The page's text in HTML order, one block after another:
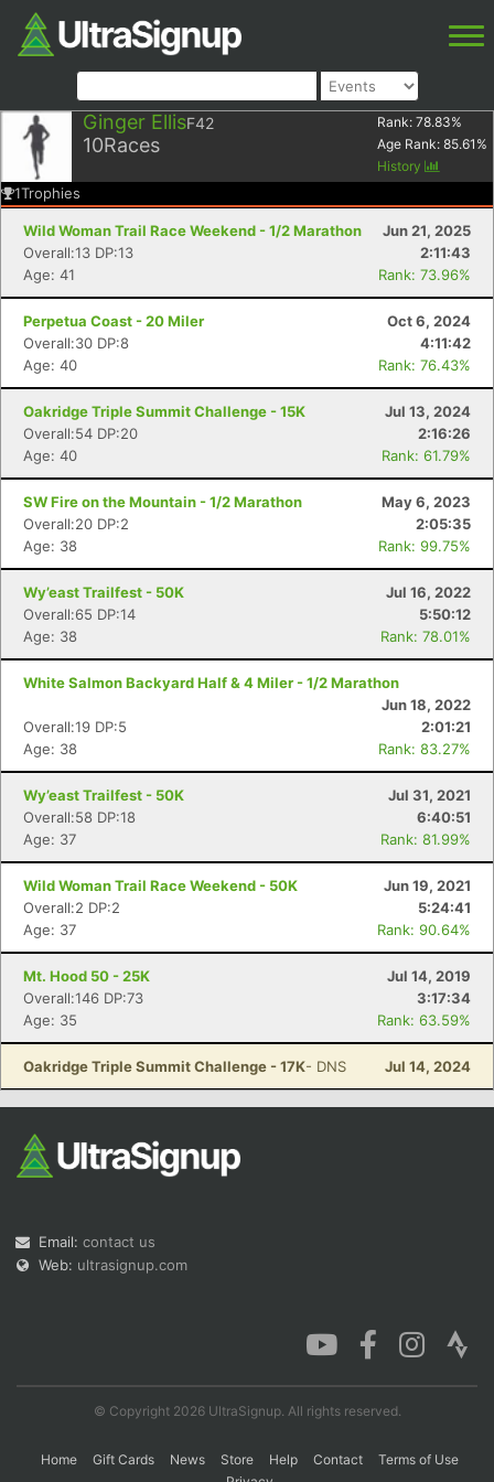
Ginger EllisF42
10Races
Rank: 78.83%
Age Rank: 85.61 %
History
1Trophies
Wild Woman Trail Race Weekend - 1/2 Marathon
Jun 21, 2025
Overall:13 DP:13
2:11:43
Age: 41
Rank: 73.96%
Perpetua Coast - 20 Miler
Oct 6, 2024
Overall:30 DP:8
4:11:42
Age: 40
Rank: 76.43%
Oakridge Triple Summit Challenge - 15K
Jul 13, 2024
Overall:54 DP:20
2:16:26
Age: 40
Rank: 61.79%
SW Fire on the Mountain - 1/2 Marathon
May 6, 2023
Overall:20 DP:2
2:05:35
Age: 38
Rank: 99.75%
Wy’east Trailfest - 50K
Jul 16, 2022
Overall:65 DP:14
5:50:12
Age: 38
Rank: 78.01%
White Salmon Backyard Half & 4 Miler - 1/2 Marathon
Jun 18, 2022
Overall:19 DP:5
2:01:21
Age: 38
Rank: 83.27%
Wy’east Trailfest - 50K
Jul 31, 2021
Overall:58 DP:18
6:40:51
Age: 37
Rank: 81.99%
Wild Woman Trail Race Weekend - 50K
Jun 19, 2021
Overall:2 DP:2
5:24:41
Age: 37
Rank: 90.64%
Mt. Hood 50 - 25K
Jul 14, 2019
Overall:146 DP:73
3:17:34
Age: 35
Rank: 63.59%
Oakridge Triple Summit Challenge - 17K- DNS Jul 14, 2024
Email: contact us
Web: ultrasignup.com
© Copyright 2026 UltraSignup. All rights reserved.
Home Gift Cards News Store Help Contact
Terms of Use